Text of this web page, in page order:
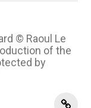
© Raoul Le
of the
by